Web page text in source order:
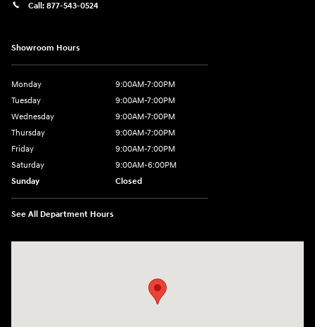
Call: 877-543-0524
Showroom Hours
Monday
9:00AM-7:00PM
Tuesday
9:00AM-7:00PM
Wednesday
9:00AM-7:00PM
Thursday
9:00AM-7:00PM
Friday
9:00AM-7:00PM
Saturday
9:00AM-6:00PM
Sunday
Closed
See All Department Hours